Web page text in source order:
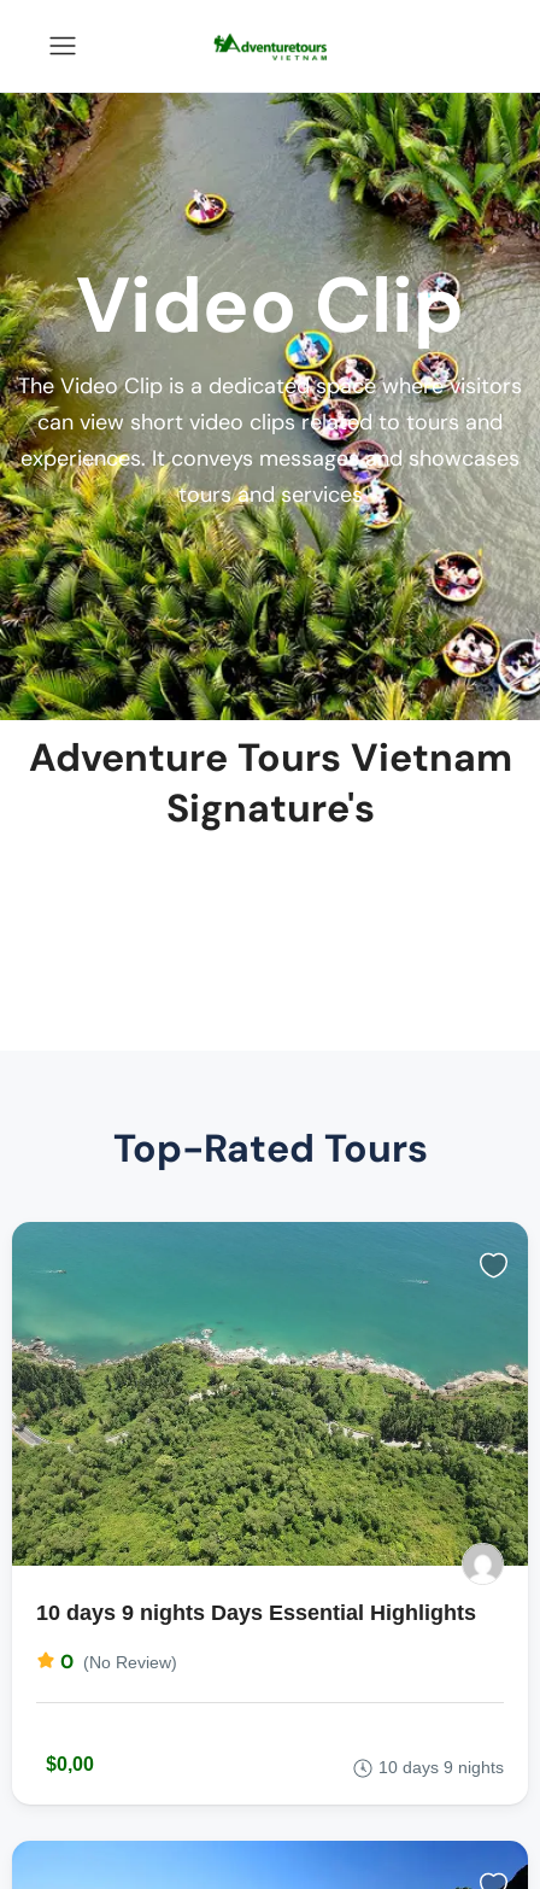
Video Clip
The Video Clip is a dedicated space where visitors
can view short video clips related to tours and
experiences. It conveys messages and showcases
tours and services
Adventure Tours Vietnam
Signature's
Top-Rated Tours
10 days 9 nights Days Essential Highlights
0 (No Review)
$0,00 10 days 9 nights